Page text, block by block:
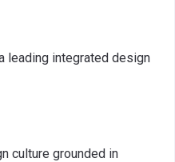
leading integrated design
culture grounded in